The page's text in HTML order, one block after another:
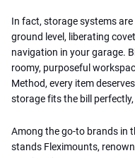
In fact, storage systems
ground level, liberating
navigation in your garage.
roomy, purposeful
Method, every item
storage fits the bill
Among the go-to brands in
stands Fleximounts,